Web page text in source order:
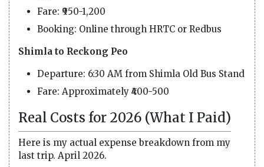
Fare: ₹950-1,200
Booking: Online through HRTC or Redbus
Shimla to Reckong Peo
Departure: 6:30 AM from Shimla Old Bus Stand
Fare: Approximately ₹400-500
Real Costs for 2026 (What I Paid)
Here is my actual expense breakdown from my
last trip. April 2026.